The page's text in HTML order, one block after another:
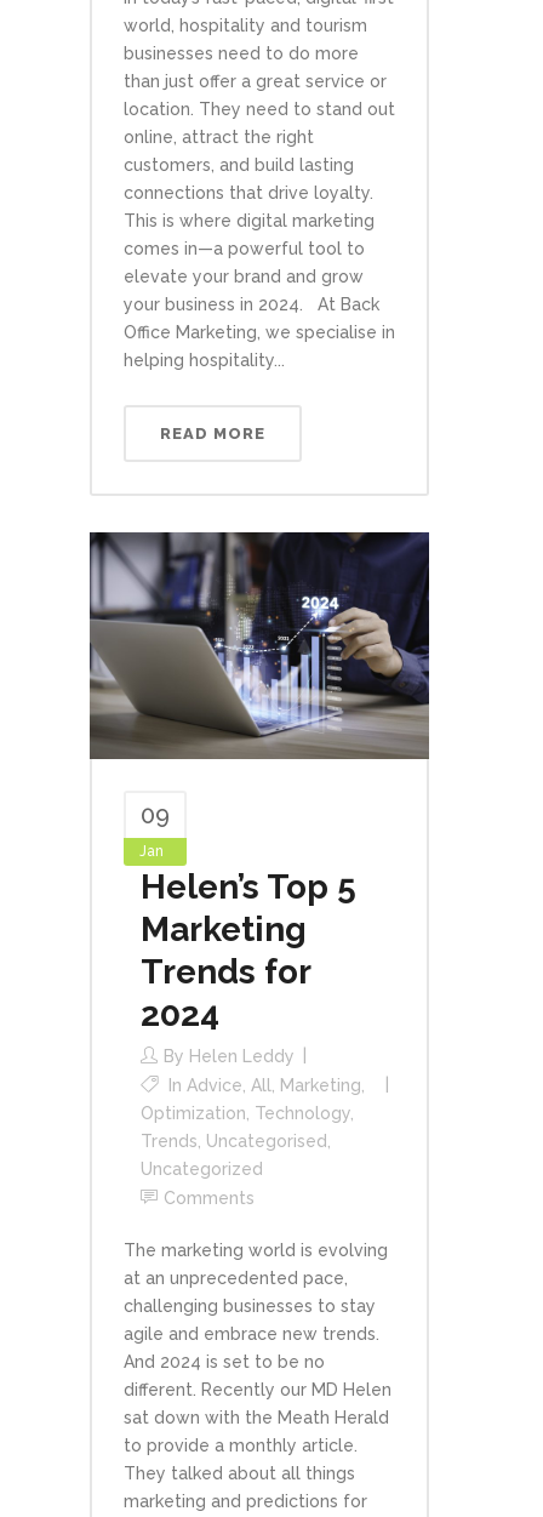
world, hospitality and tourism
businesses need to do more
than just offer a great service or
location. They need to stand out
online, attract the right
customers, and build lasting
connections that drive loyalty.
This is where digital marketing
comes in—a powerful tool to
elevate your brand and grow
your business in 2024. At Back
Office Marketing, we specialise in
helping hospitality...
READ MORE
09
Jan
Helen’s Top 5
Marketing
Trends for
2024
By Helen Leddy
In Advice All Marketing
Optimization Technology
Trends Uncategorised
Uncategorized
Comments
The marketing world is evolving
at an unprecedented pace,
challenging businesses to stay
agile and embrace new trends.
And 2024 is set to be no
different. Recently our MD Helen
sat down with the Meath Herald
to provide a monthly article.
They talked about all things
marketing and predictions for